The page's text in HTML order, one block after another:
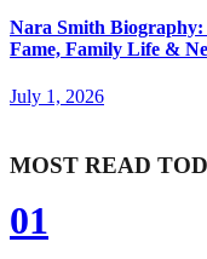
Nara Smith
Fame, Family Life &
July 1, 2026
MOST READ
01